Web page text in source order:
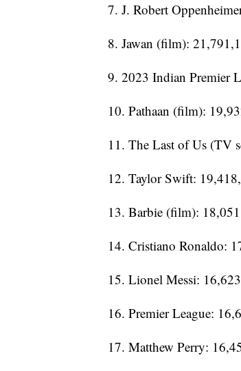
7. J. Robert
8. Jawan (film):
9. 2023 Indian Premier
10. Pathaan (film):
11. The Last of Us (TV
12. Taylor Swift:
13. Barbie (film):
14. Cristiano Ronaldo:
15. Lionel Messi:
16. Premier League:
17. Matthew Perry: